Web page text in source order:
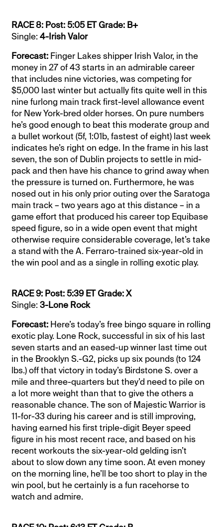
RACE 8: Post: 5:05 ET Grade: B+
Single:4-Irish Valor
Forecast: Finger Lakes shipper Irish Valor, in the
money in 27 of 43 starts in an admirable career
that includes nine victories, was competing for
$5,000 last winter but actually fits quite well in this
nine furlong main track first-level allowance event
for New York-bred older horses. On pure numbers
he’s good enough to beat this moderate group and
a bullet workout (5f, 1:01b, fastest of eight) last week
indicates he’s right on edge. In the frame in his last
seven, the son of Dublin projects to settle in mid-
pack and then have his chance to grind away when
the pressure is turned on. Furthermore, he was
nosed out in his only prior outing over the Saratoga
main track – two years ago at this distance – in a
game effort that produced his career top Equibase
speed figure, so in a wide open event that might
otherwise require considerable coverage, let’s take
a stand with the A. Ferraro-trained six-year-old in
the win pool and as a single in rolling exotic play.
RACE 9: Post: 5:39 ET Grade: X
Single:3-Lone Rock
Forecast: Here’s today’s free bingo square in rolling
exotic play. Lone Rock, successful in six of his last
seven starts and an eased-up winner last time out
in the Brooklyn S.-G2, picks up six pounds (to 124
lbs.) off that victory in today’s Birdstone S. over a
mile and three-quarters but they’d need to pile on
a lot more weight than that to give the others a
reasonable chance. The son of Majestic Warrior is
11-for-33 during his career and is still improving,
having earned his first triple-digit Beyer speed
figure in his most recent race, and based on his
recent workouts the six-year-old gelding isn’t
about to slow down any time soon. At even money
on the morning line, he’ll be too short to play in the
win pool, but he certainly is a fun racehorse to
watch and admire.